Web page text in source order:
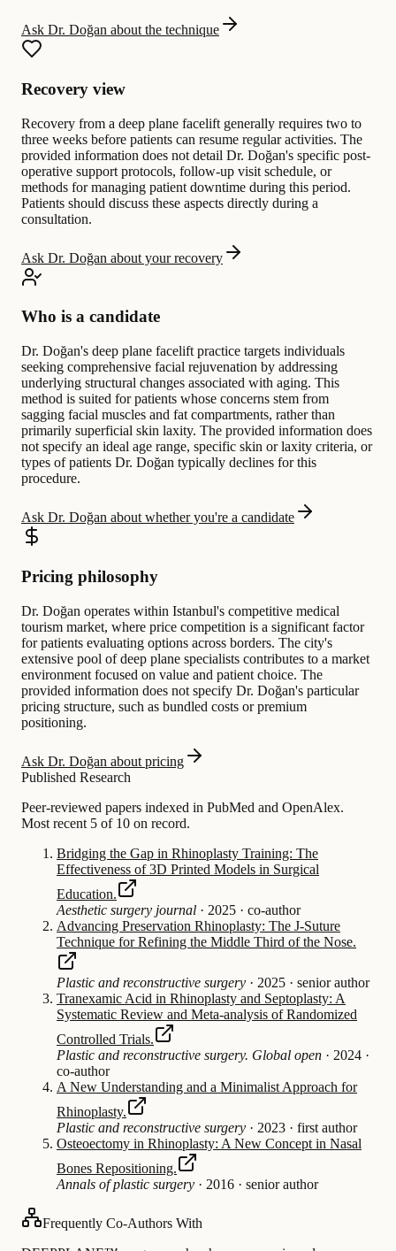
Ask Dr. Doğan about the technique
Recovery view
Recovery from a deep plane facelift generally requires two to
three weeks before patients can resume regular activities. The
provided information does not detail Dr. Doğan's specific post-
operative support protocols, follow-up visit schedule, or
methods for managing patient downtime during this period.
Patients should discuss these aspects directly during a
consultation.
Ask Dr. Doğan about your recovery
Who is a candidate
Dr. Doğan's deep plane facelift practice targets individuals
seeking comprehensive facial rejuvenation by addressing
underlying structural changes associated with aging. This
method is suited for patients whose concerns stem from
sagging facial muscles and fat compartments, rather than
primarily superficial skin laxity. The provided information does
not specify an ideal age range, specific skin or laxity criteria, or
types of patients Dr. Doğan typically declines for this
procedure.
Ask Dr. Doğan about whether you're a candidate
Pricing philosophy
Dr. Doğan operates within Istanbul's competitive medical
tourism market, where price competition is a significant factor
for patients evaluating options across borders. The city's
extensive pool of deep plane specialists contributes to a market
environment focused on value and patient choice. The
provided information does not specify Dr. Doğan's particular
pricing structure, such as bundled costs or premium
positioning.
Ask Dr. Doğan about pricing
Published Research
Peer-reviewed papers indexed in PubMed and OpenAlex.
Most recent 5 of 10 on record.
Bridging the Gap in Rhinoplasty Training: The
Effectiveness of 3D Printed Models in Surgical
Education.
Aesthetic surgery journal · 2025 · co-author
Advancing Preservation Rhinoplasty: The J-Suture
Technique for Refining the Middle Third of the Nose.
Plastic and reconstructive surgery · 2025 · senior author
Tranexamic Acid in Rhinoplasty and Septoplasty: A
Systematic Review and Meta-analysis of Randomized
Controlled Trials.
Plastic and reconstructive surgery. Global open · 2024 ·
co-author
A New Understanding and a Minimalist Approach for
Rhinoplasty.
Plastic and reconstructive surgery · 2023 · first author
Osteoectomy in Rhinoplasty: A New Concept in Nasal
Bones Repositioning.
Annals of plastic surgery · 2016 · senior author
Frequently Co-Authors With